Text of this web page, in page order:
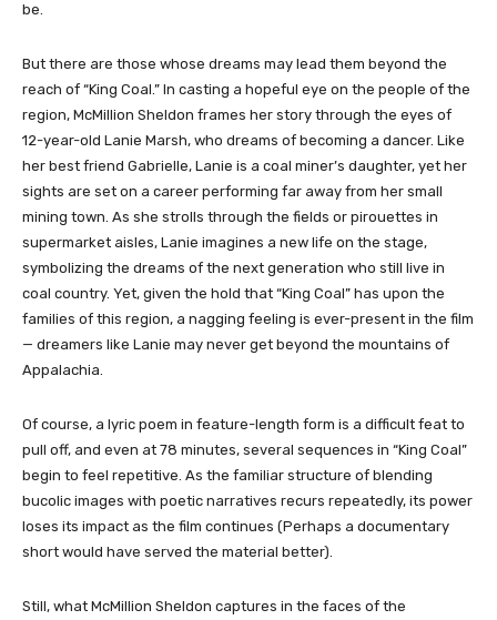
be.
But there are those whose dreams may lead them beyond the
reach of “King Coal.” In casting a hopeful eye on the people of the
region, McMillion Sheldon frames her story through the eyes of
12-year-old Lanie Marsh, who dreams of becoming a dancer. Like
her best friend Gabrielle, Lanie is a coal miner’s daughter, yet her
sights are set on a career performing far away from her small
mining town. As she strolls through the fields or pirouettes in
supermarket aisles, Lanie imagines a new life on the stage,
symbolizing the dreams of the next generation who still live in
coal country. Yet, given the hold that “King Coal” has upon the
families of this region, a nagging feeling is ever-present in the film
— dreamers like Lanie may never get beyond the mountains of
Appalachia.
Of course, a lyric poem in feature-length form is a difficult feat to
pull off, and even at 78 minutes, several sequences in “King Coal”
begin to feel repetitive. As the familiar structure of blending
bucolic images with poetic narratives recurs repeatedly, its power
loses its impact as the film continues (Perhaps a documentary
short would have served the material better).
Still, what McMillion Sheldon captures in the faces of the